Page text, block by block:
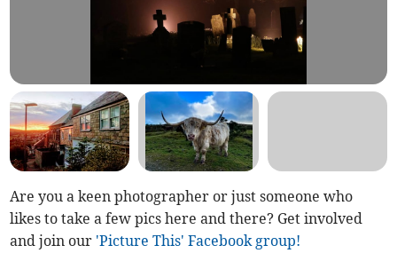
Are you a keen photographer or just someone who
likes to take a few pics here and there? Get involved
and join our 'Picture This' Facebook group!